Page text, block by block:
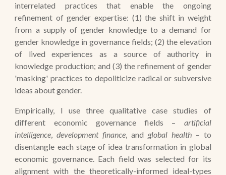
interrelated practices that enable the ongoing
refinement of gender expertise: (1) the shift in weight
from a supply of gender knowledge to a demand for
gender knowledge in governance fields; (2) the elevation
of lived experiences as a source of authority in
knowledge production; and (3) the refinement of gender
'masking' practices to depoliticize radical or subversive
ideas about gender.
Empirically, I use three qualitative case studies of
different economic governance fields – artificial
intelligence,development finance, and global health– to
disentangle each stage of idea transformation in global
economic governance. Each field was selected for its
alignment with the theoretically-informed ideal-types